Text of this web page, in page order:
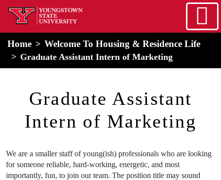
Skip to main content
home
Home Welcome To Housing & Residence Life
Graduate Assistant Intern of Marketing
Graduate Assistant
Intern of Marketing
We are a smaller staff of young(ish) professionals who are looking
for someone reliable, hard-working, energetic, and most
importantly, fun, to join our team. The position title may sound